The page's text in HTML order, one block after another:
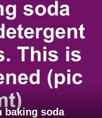
baking soda